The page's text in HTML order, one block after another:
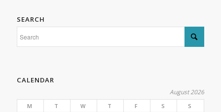
SEARCH
CALENDAR
August 2026
M T W T F S
S